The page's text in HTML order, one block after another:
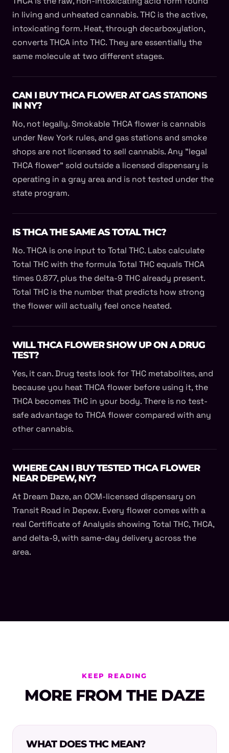
in living and unheated cannabis. THC is the active,
intoxicating form. Heat, through decarboxylation,
converts THCA into THC. They are essentially the
same molecule at two different stages.
CAN I BUY THCA FLOWER AT GAS STATIONS
IN NY?
No, not legally. Smokable THCA flower is cannabis
under New York rules, and gas stations and smoke
shops are not licensed to sell cannabis. Any "legal
THCA flower" sold outside a licensed dispensary is
operating in a gray area and is not tested under the
state program.
IS THCA THE SAME AS TOTAL THC?
No. THCA is one input to Total THC. Labs calculate
Total THC with the formula Total THC equals THCA
times 0.877, plus the delta-9 THC already present.
Total THC is the number that predicts how strong
the flower will actually feel once heated.
WILL THCA FLOWER SHOW UP ON A DRUG
TEST?
Yes, it can. Drug tests look for THC metabolites, and
because you heat THCA flower before using it, the
THCA becomes THC in your body. There is no test-
safe advantage to THCA flower compared with any
other cannabis.
WHERE CAN I BUY TESTED THCA FLOWER
NEAR DEPEW, NY?
At Dream Daze, an OCM-licensed dispensary on
Transit Road in Depew. Every flower comes with a
real Certificate of Analysis showing Total THC, THCA,
and delta-9, with same-day delivery across the
area.
KEEP READING
MORE FROM THE DAZE
WHAT DOES THC MEAN?